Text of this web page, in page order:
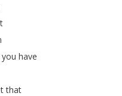
you have
that